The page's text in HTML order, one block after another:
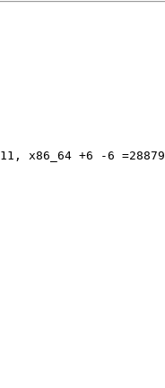
x86_64 +6 -6 =28879